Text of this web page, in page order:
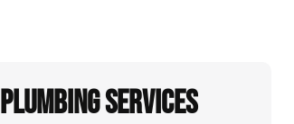
Plumbing Services